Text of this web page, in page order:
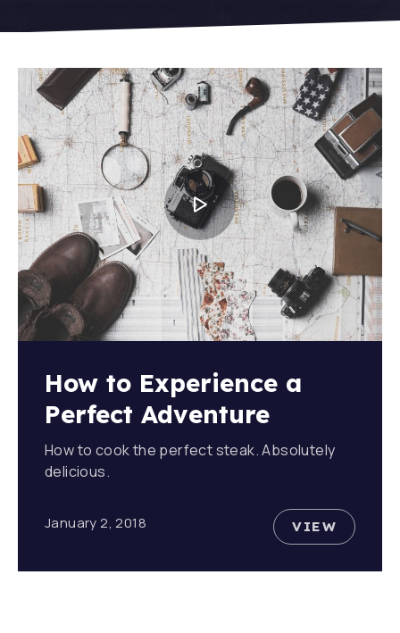
How to Experience a
Perfect Adventure
How to cook the perfect steak. Absolutely
delicious.
January 2, 2018 VIEW
HOW TO